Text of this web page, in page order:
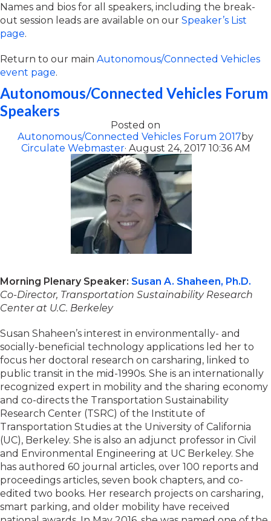
Names and bios for all speakers, including the break-
out session leads are available on our Speaker’s List
page.
Return to our main Autonomous/Connected Vehicles
event page.
Autonomous/Connected Vehicles Forum
Speakers
Posted on
Autonomous/Connected Vehicles Forum 2017by
Circulate Webmaster· August 24, 2017 10:36 AM
Morning Plenary Speaker: Susan A. Shaheen, Ph.D.
Co-Director, Transportation Sustainability Research
Center at U.C. Berkeley
Susan Shaheen’s interest in environmentally- and
socially-beneficial technology applications led her to
focus her doctoral research on carsharing, linked to
public transit in the mid-1990s. She is an internationally
recognized expert in mobility and the sharing economy
and co-directs the Transportation Sustainability
Research Center (TSRC) of the Institute of
Transportation Studies at the University of California
(UC), Berkeley. She is also an adjunct professor in Civil
and Environmental Engineering at UC Berkeley. She
has authored 60 journal articles, over 100 reports and
proceedings articles, seven book chapters, and co-
edited two books. Her research projects on carsharing,
smart parking, and older mobility have received